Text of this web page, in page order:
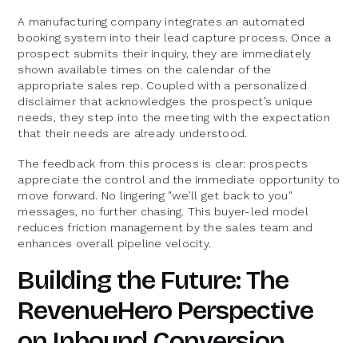
A manufacturing company integrates an automated
booking system into their lead capture process. Once a
prospect submits their inquiry, they are immediately
shown available times on the calendar of the
appropriate sales rep. Coupled with a personalized
disclaimer that acknowledges the prospect’s unique
needs, they step into the meeting with the expectation
that their needs are already understood.
The feedback from this process is clear: prospects
appreciate the control and the immediate opportunity to
move forward. No lingering "we’ll get back to you"
messages, no further chasing. This buyer-led model
reduces friction management by the sales team and
enhances overall pipeline velocity.
Building the Future: The
RevenueHero Perspective